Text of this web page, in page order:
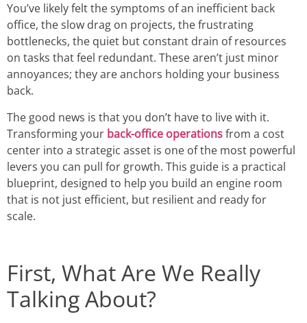
You’ve likely felt the symptoms of an inefficient back
office, the slow drag on projects, the frustrating
bottlenecks, the quiet but constant drain of resources
on tasks that feel redundant. These aren’t just minor
annoyances; they are anchors holding your business
back.
The good news is that you don’t have to live with it.
Transforming your back-office operationsfrom a cost
center into a strategic asset is one of the most powerful
levers you can pull for growth. This guide is a practical
blueprint, designed to help you build an engine room
that is not just efficient, but resilient and ready for
scale.
First, What Are We Really
Talking About?